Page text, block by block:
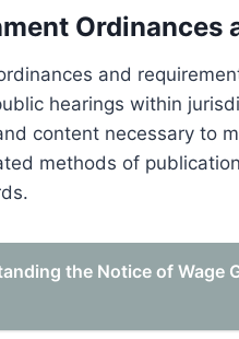
Ordinances
and
hearings within
content necessary to
methods of
the Notice of Wage